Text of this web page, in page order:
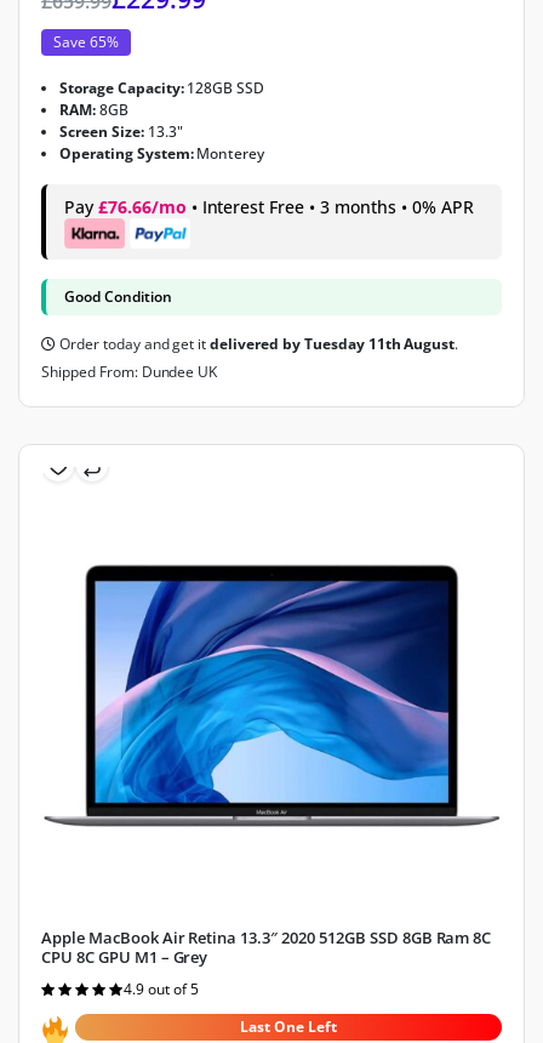
Save 65%
Storage Capacity:128GB SSD
RAM:8GB
Screen Size: 13.3"
Operating System:Monterey
Pay £76.66/mo • Interest Free • 3 months • 0% APR
Good Condition
Order today and get itdelivered by Tuesday 11th August.
Shipped From: Dundee UK
Apple MacBook Air Retina 13.3″ 2020 512GB SSD 8GB Ram 8C
CPU 8C GPU M1 – Grey
Rated
out of 5
4.9 out of 5
Last One Left